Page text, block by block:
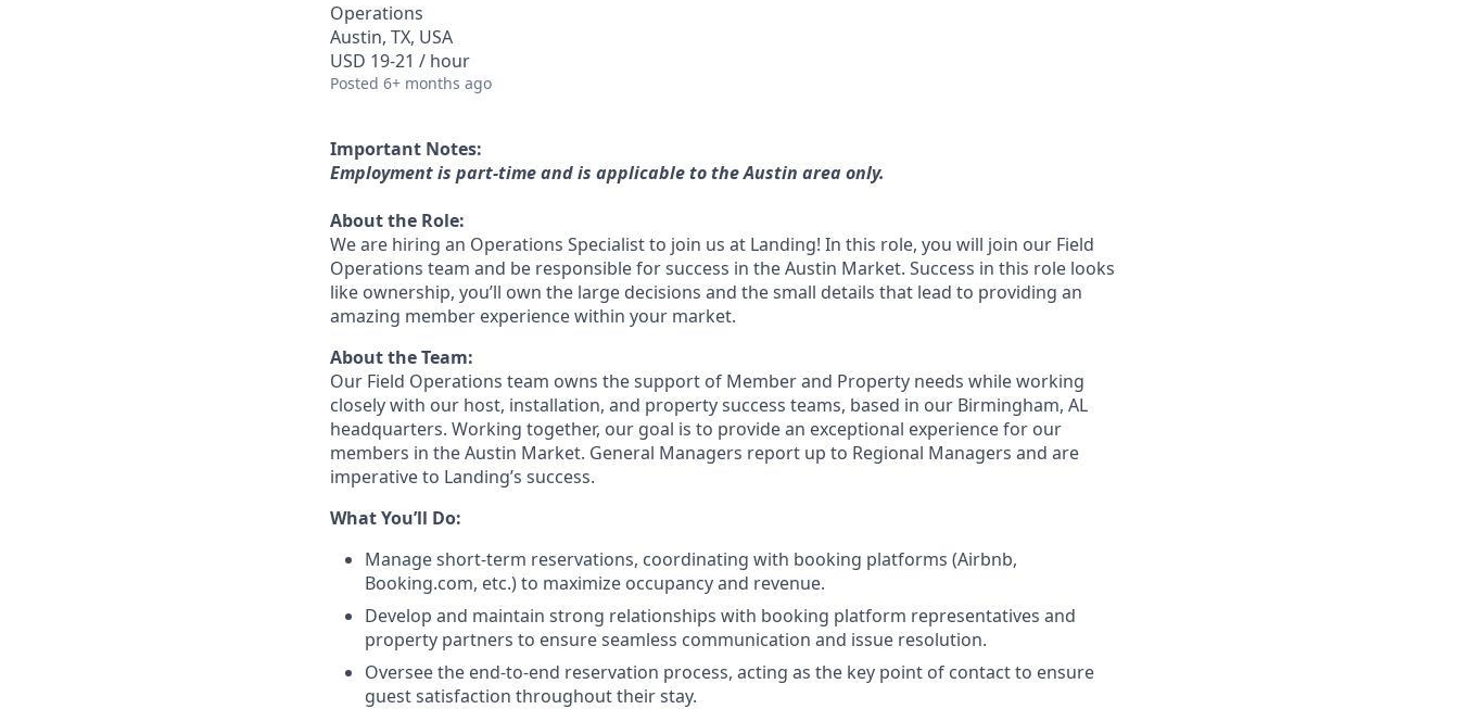
Operations
Austin, TX, USA
USD 19-21 / hour
Posted 6+ months ago
Important Notes:
Employment is part-time and is applicable to the Austin area only.
About the Role:
We are hiring an Operations Specialist to join us at Landing! In this role, you will join our Field
Operations team and be responsible for success in the Austin Market. Success in this role looks
like ownership, you’ll own the large decisions and the small details that lead to providing an
amazing member experience within your market.
About the Team:
Our Field Operations team owns the support of Member and Property needs while working
closely with our host, installation, and property success teams, based in our Birmingham, AL
headquarters. Working together, our goal is to provide an exceptional experience for our
members in the Austin Market. General Managers report up to Regional Managers and are
imperative to Landing’s success.
What You’ll Do:
Manage short-term reservations, coordinating with booking platforms (Airbnb,
Booking.com, etc.) to maximize occupancy and revenue.
Develop and maintain strong relationships with booking platform representatives and
property partners to ensure seamless communication and issue resolution.
Oversee the end-to-end reservation process, acting as the key point of contact to ensure
guest satisfaction throughout their stay.